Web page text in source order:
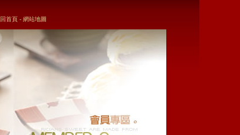
回首頁- 網站地圖